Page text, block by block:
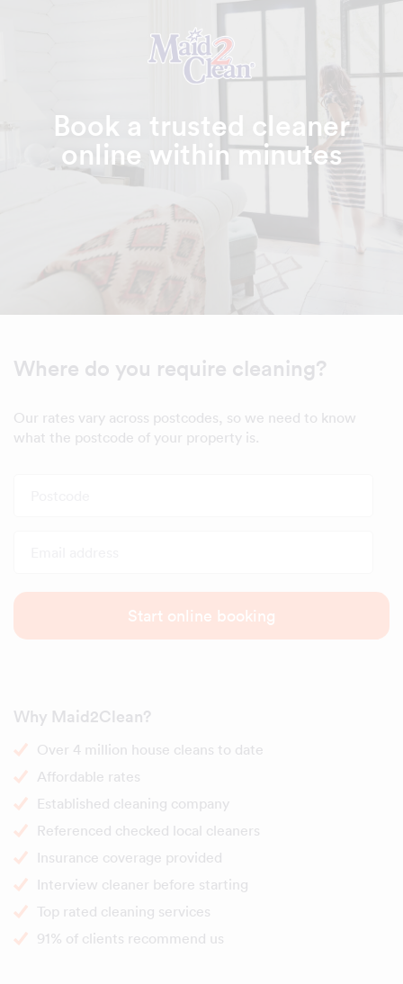
Book a trusted cleaner
online within minutes
Where do you require cleaning?
Our rates vary across postcodes, so we need to know
what the postcode of your property is.
Start online booking
Why Maid2Clean?
Over 4 million house cleans to date
Affordable rates
Established cleaning company
Referenced checked local cleaners
Insurance coverage provided
Interview cleaner before starting
Top rated cleaning services
91% of clients recommend us